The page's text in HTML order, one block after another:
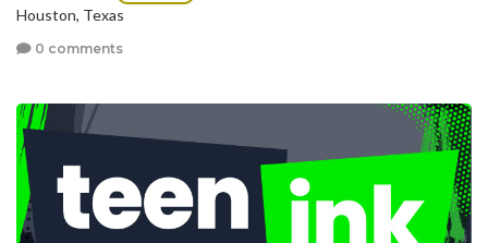
Houston, Texas
0 comments